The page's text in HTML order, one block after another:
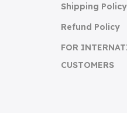
Shipping Policy
Refund Policy
FOR
CUSTOMERS